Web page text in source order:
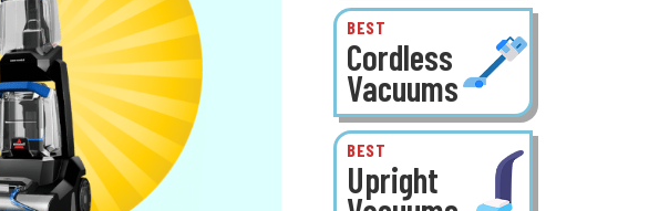
BEST
Cordless
Vacuums
BEST
Upright